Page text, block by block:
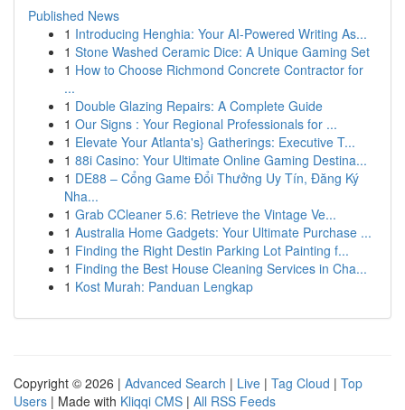
Published News
1 Introducing Henghia: Your AI-Powered Writing As...
1 Stone Washed Ceramic Dice: A Unique Gaming Set
1 How to Choose Richmond Concrete Contractor for
...
1 Double Glazing Repairs: A Complete Guide
1 Our Signs : Your Regional Professionals for ...
1 Elevate Your Atlanta's} Gatherings: Executive T...
1 88i Casino: Your Ultimate Online Gaming Destina...
1 DE88 – Cổng Game Đổi Thưởng Uy Tín, Đăng Ký
Nha...
1 Grab CCleaner 5.6: Retrieve the Vintage Ve...
1 Australia Home Gadgets: Your Ultimate Purchase ...
1 Finding the Right Destin Parking Lot Painting f...
1 Finding the Best House Cleaning Services in Cha...
1 Kost Murah: Panduan Lengkap
Copyright © 2026 | Advanced Search | Live | Tag Cloud | Top
Users | Made with Kliqqi CMS | All RSS Feeds